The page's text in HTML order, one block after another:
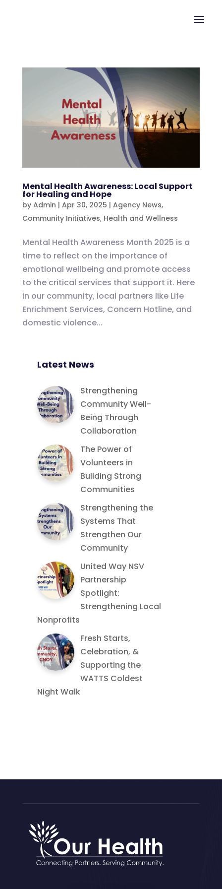
Mental Health Awareness: Local Support
for Healing and Hope
by Admin | Apr 30, 2025 | Agency News,
Community Initiatives, Health and Wellness
Mental Health Awareness Month 2025 is a
time to reflect on the importance of
emotional wellbeing and promote access
to the critical services that support it. Here
in our community, local partners like Life
Enrichment Services, Concern Hotline, and
domestic violence...
Latest News
Strengthening
Community Well-
Being Through
Collaboration
The Power of
Volunteers in
Building Strong
Communities
Strengthening the
Systems That
Strengthen Our
Community
United Way NSV
Partnership
Spotlight:
Strengthening Local
Nonprofits
Fresh Starts,
Celebration, &
Supporting the
WATTS Coldest
Night Walk